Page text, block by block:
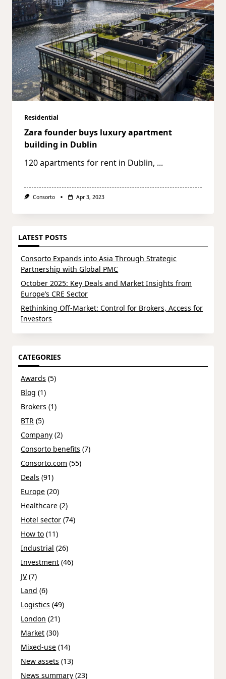
Residential
Zara founder buys luxury apartment
building in Dublin
120 apartments for rent in Dublin, ...
Consorto Apr 3, 2023
LATEST POSTS
Consorto Expands into Asia Through Strategic
Partnership with Global PMC
October 2025: Key Deals and Market Insights from
Europe’s CRE Sector
Rethinking Off-Market: Control for Brokers, Access for
Investors
CATEGORIES
Awards (5)
Blog (1)
Brokers (1)
BTR (5)
Company (2)
Consorto benefits (7)
Consorto.com (55)
Deals (91)
Europe (20)
Healthcare (2)
Hotel sector (74)
How to (11)
Industrial (26)
Investment (46)
JV(7)
Land (6)
Logistics (49)
London (21)
Market (30)
Mixed-use (14)
New assets (13)
News summary (23)